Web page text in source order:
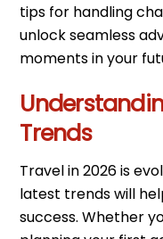
tips for handling
unlock seamless
moments in your
Trends
Travel in 2026 is
latest trends will
success. Whether